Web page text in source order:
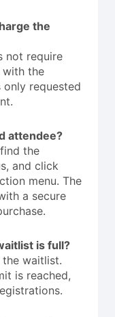
the
not require
with the
only requested
attendee?
the
and click
menu. The
a secure
is full?
waitlist.
is reached,